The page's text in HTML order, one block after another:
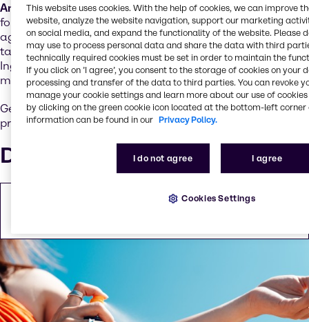
Antioxidant skincareproducts are advanced
formulations designed to provide enhanced defence
against the harmful effects of sun exposure, specifically
targeting the oxidative damage caused by UV radiation.
Ingredients include active UV filters, antioxidants,
moisturizers and skin-regeneration agents.
Get in touch to explore innovative, effective radical
protection formulations customized to meet your needs.
Downloads
EMEA Sun Care brochure
This website uses cookies. With the help of cookies, we can improve
website, analyze the website navigation, support our marketing
on social media, and expand the functionality of the website. Please
may use to process personal data and share the data with third
technically required cookies must be set in order to maintain the
If you click on ’I agree’, you consent to the storage of cookies on your
processing and transfer of the data to third parties. You can revoke
manage your cookie settings and learn more about our use of cookies
by clicking on the green cookie icon located at the bottom-left corner
information can be found in our Privacy Policy.
I do not agree I agree
Cookies Settings